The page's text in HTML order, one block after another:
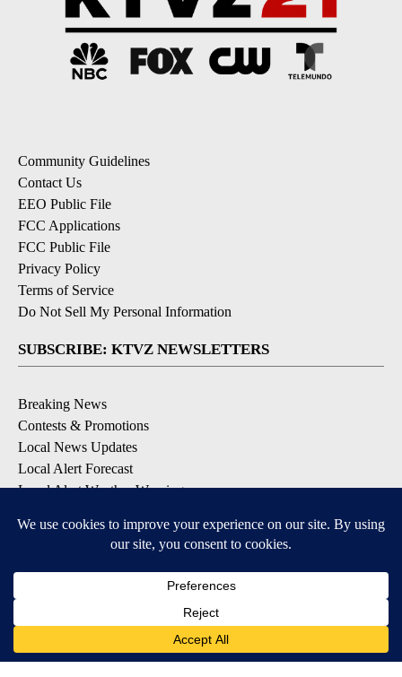
Community Guidelines
Contact Us
EEO Public File
FCC Applications
FCC Public File
Privacy Policy
Terms of Service
Do Not Sell My Personal Information
SUBSCRIBE: KTVZ NEWSLETTERS
Breaking News
Contests & Promotions
Local News Updates
Local Alert Forecast
Local Alert Weather Warnings
DOWNLOAD: KTVZ APPS
Apple & Google Play Stores